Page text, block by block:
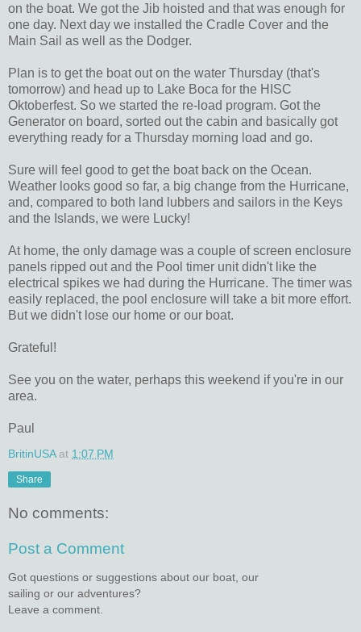
on the boat. We got the Jib hoisted and that was enough for
one day. Next day we installed the Cradle Cover and the
Main Sail as well as the Dodger.
Plan is to get the boat out on the water Thursday (that's
tomorrow) and head up to Lake Boca for the HISC
Oktoberfest. So we started the re-load program. Got the
Generator on board, sorted out the cabin and basically got
everything ready for a Thursday morning load and go.
Sure will feel good to get the boat back on the Ocean.
Weather looks good so far, a big change from the Hurricane,
and, compared to both land lubbers and sailors in the Keys
and the Islands, we were Lucky!
At home, the only damage was a couple of screen enclosure
panels ripped out and the Pool timer unit didn't like the
electrical spikes we had during the Hurricane. The timer was
easily replaced, the pool enclosure will take a bit more effort.
But we didn't lose our home or our boat.
Grateful!
See you on the water, perhaps this weekend if you're in our
area.
Paul
BritinUSA at 1:07 PM
Share
No comments:
Post a Comment
Got questions or suggestions about our boat, our
sailing or our adventures?
Leave a comment.